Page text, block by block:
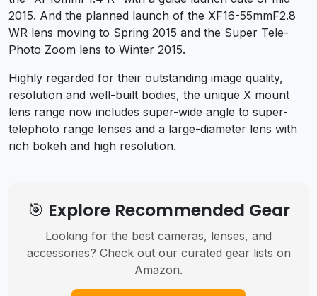
2015. And the planned launch of the XF16-55mmF2.8
WR lens moving to Spring 2015 and the Super Tele-
Photo Zoom lens to Winter 2015.
Highly regarded for their outstanding image quality,
resolution and well-built bodies, the unique X mount
lens range now includes super-wide angle to super-
telephoto range lenses and a large-diameter lens with
rich bokeh and high resolution.
🎯 Explore Recommended Gear
Looking for the best cameras, lenses, and
accessories? Check out our curated gear lists on
Amazon.